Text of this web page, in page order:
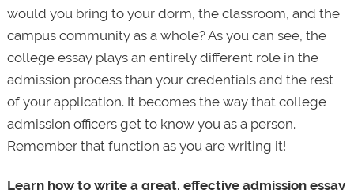
would you bring to your dorm, the classroom, and the
campus community as a whole? As you can see, the
college essay plays an entirely different role in the
admission process than your credentials and the rest
of your application. It becomes the way that college
admission officers get to know you as a person.
Remember that function as you are writing it!
Learn how to write a great, effective admission essay